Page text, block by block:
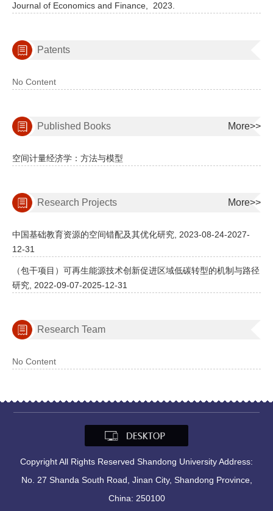
Journal of Economics and Finance,
2023.
Patents
No Content
Published Books More>>
空间计量经济学：方法与模型
Research Projects More>>
中国基础教育资源的空间错配及其优化研究, 2023-08-24-2027-
12-31
（包干项目）可再生能源技术创新促进区域低碳转型的机制与路径
研究, 2022-09-07-2025-12-31
Research Team
No Content
Copyright All Rights Reserved Shandong University Address:
No. 27 Shanda South Road, Jinan City, Shandong Province,
China: 250100